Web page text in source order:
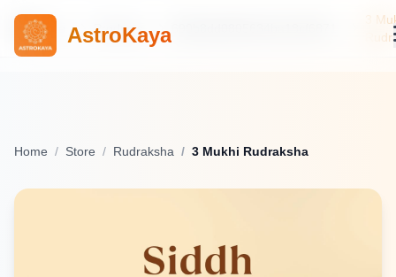
AstroKaya
Home Products
3
Home Store Rudraksha 3 Mukhi Rudraksha